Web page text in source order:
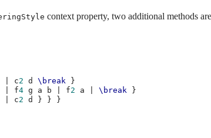
context property, two additional methods
c2 d \break
}
f4 g a b f2 a \break
}
c2 d } }
}